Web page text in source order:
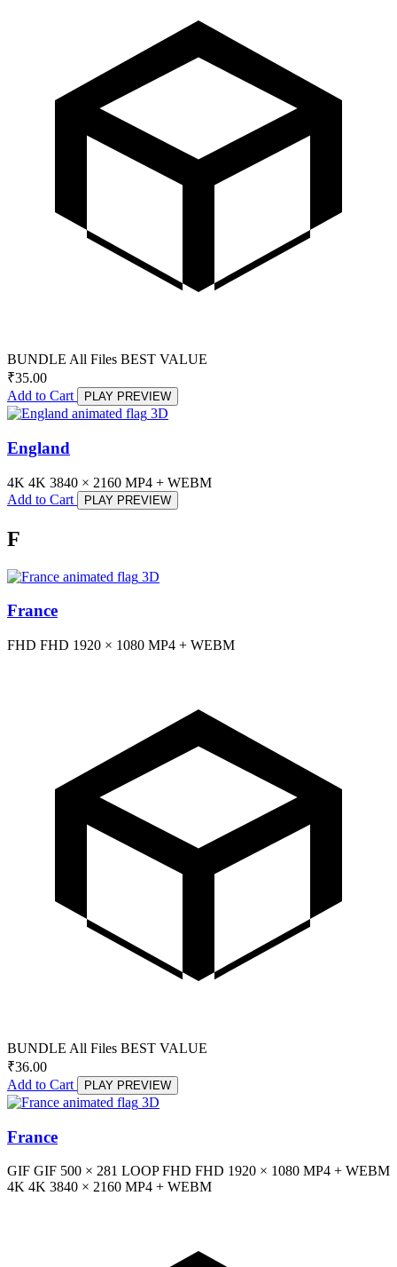
BUNDLE All Files BEST VALUE
₹35.00
Add to Cart
PLAY PREVIEW
3D
England
4K 4K 3840 × 2160 MP4 + WEBM
Add to Cart
PLAY PREVIEW
F
3D
France
FHD FHD 1920 × 1080 MP4 + WEBM
BUNDLE All Files BEST VALUE
₹36.00
Add to Cart
PLAY PREVIEW
3D
France
GIF GIF 500 × 281 LOOP FHD FHD 1920 × 1080 MP4 + WEBM
4K 4K 3840 × 2160 MP4 + WEBM